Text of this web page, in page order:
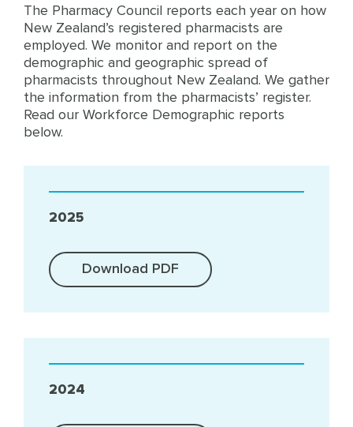
The Pharmacy Council reports each year on how
New Zealand’s registered pharmacists are
employed. We monitor and report on the
demographic and geographic spread of
pharmacists throughout New Zealand. We gather
the information from the pharmacists’ register.
Read our Workforce Demographic reports
below.
2025
Download PDF
2024